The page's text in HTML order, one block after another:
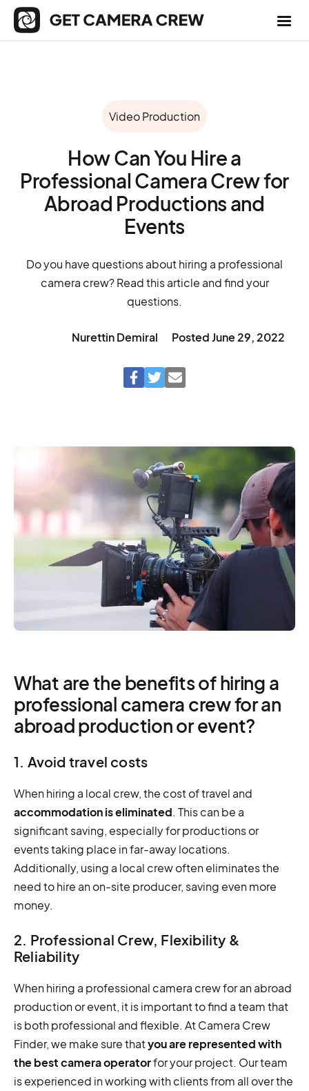
Video Production
How Can You Hire a
Professional Camera Crew for
Abroad Productions and
Events
Do you have questions about hiring a professional
camera crew? Read this article and find your
questions.
Nurettin Demiral PostedJune 29, 2022
What are the benefits of hiring a
professional camera crew for an
abroad production or event?
1. Avoid travel costs
When hiring a local crew, the cost of travel and
accommodation is eliminated. This can be a
significant saving, especially for productions or
events taking place in far-away locations.
Additionally, using a local crew often eliminates the
need to hire an on-site producer, saving even more
money.
2. Professional Crew, Flexibility &
Reliability
When hiring a professional camera crew for an abroad
production or event, it is important to find a team that
is both professional and flexible. At Camera Crew
Finder, we make sure thatyou are represented with
the best camera operatorfor your project. Our team
is experienced in working with clients from all over the